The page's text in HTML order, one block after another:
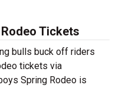
Tickets
bulls buck off riders
tickets via
Spring Rodeo is